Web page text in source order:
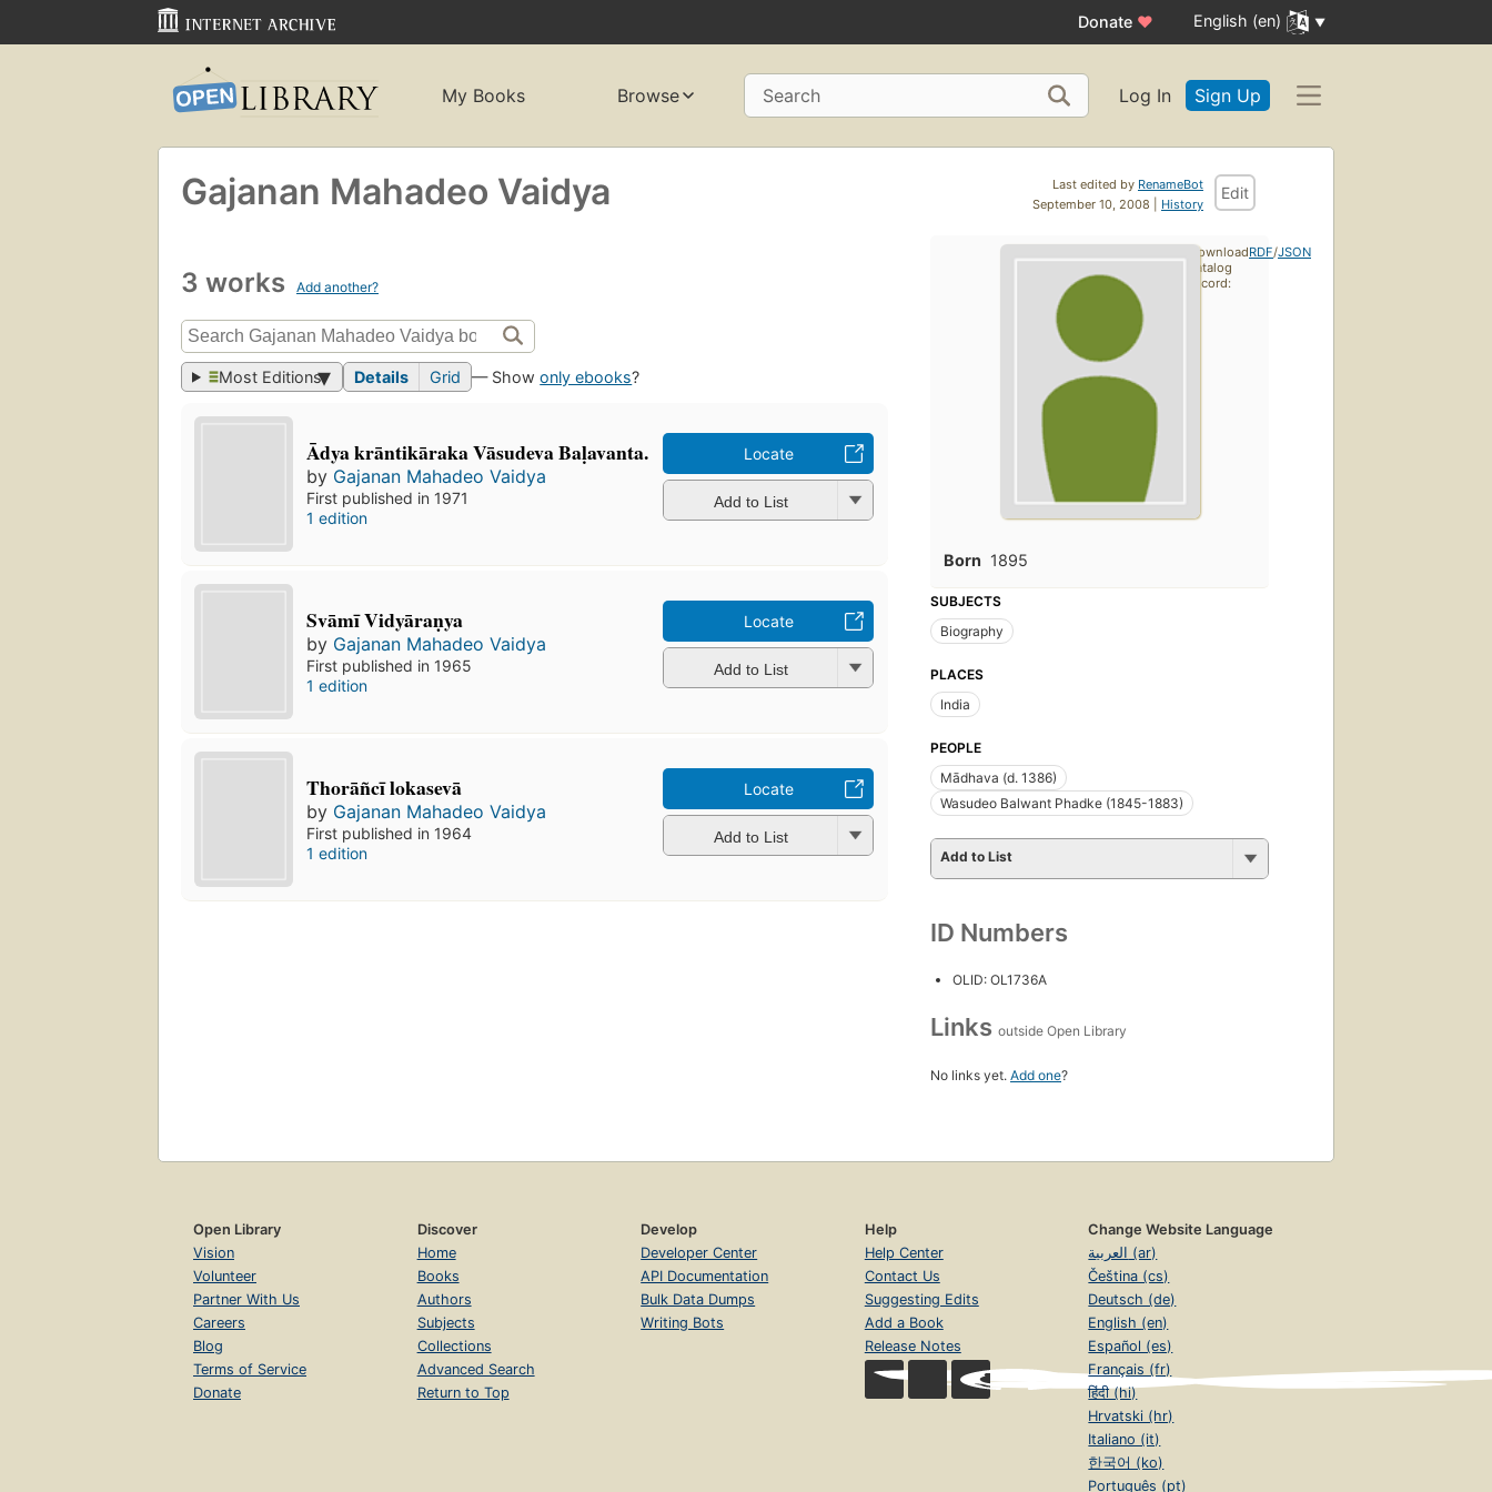
Donate ♥ English (en)
My Books Browse Search Log In Sign Up
Last edited by RenameBot
September 10, 2008 | History
Edit
Gajanan Mahadeo Vaidya
3 works Add another?
Most Editions Details Grid — Showonly ebooks?
Ādya krāntikāraka Vāsudeva Baḷavanta.
by Gajanan Mahadeo Vaidya
First published in 1971
1 edition
Locate
Add to List
Svāmī Vidyāraṇya
by Gajanan Mahadeo Vaidya
First published in 1965
1 edition
Locate
Add to List
Thorāñcī lokasevā
by Gajanan Mahadeo Vaidya
First published in 1964
1 edition
Locate
Add to List
Born 1895
SUBJECTS
Biography
PLACES
India
PEOPLE
Mādhava (d. 1386)
Wasudeo Balwant Phadke (1845-1883)
Add to List
ID Numbers
OLID: OL1736A
Links outside Open Library
No links yet. Add one?
Download
catalog
record:
RDF/JSON
Open Library
Vision
Volunteer
Partner With Us
Careers
Blog
Terms of Service
Donate
Discover
Home
Books
Authors
Subjects
Collections
Advanced Search
Return to Top
Develop
Developer Center
API Documentation
Bulk Data Dumps
Writing Bots
Help
Help Center
Contact Us
Suggesting Edits
Add a Book
Release Notes
Change Website Language
العربية (ar)
Čeština (cs)
Deutsch (de)
English (en)
Español (es)
Français (fr)
हिंदी (hi)
Hrvatski (hr)
Italiano (it)
한국어 (ko)
Português (pt)